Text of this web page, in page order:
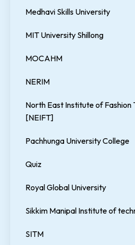
Medhavi Skills University
MIT University Shillong
MOCAHM
NERIM
North East Institute of Fashion
[NEIFT]
Pachhunga University College
Quiz
Royal Global University
Sikkim Manipal Institute of
SITM